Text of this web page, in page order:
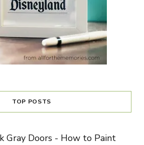
TOP POSTS
Gray Doors - How to Paint